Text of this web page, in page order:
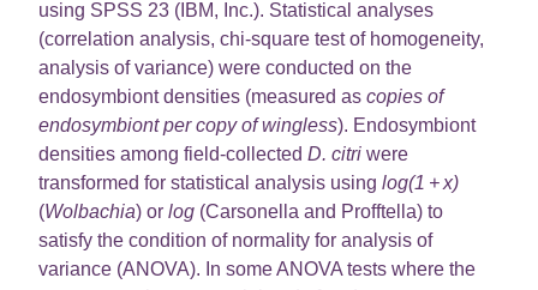
using SPSS 23 (IBM, Inc.). Statistical analyses
(correlation analysis, chi-square test of homogeneity,
analysis of variance) were conducted on the
endosymbiont densities (measured as copies of
endosymbiont per copy of wingless). Endosymbiont
densities among field-collected D. citriwere
transformed for statistical analysis using log(1 + x)
(Wolbachia) or log(Carsonella and Profftella) to
satisfy the condition of normality for analysis of
variance (ANOVA). In some ANOVA tests where the